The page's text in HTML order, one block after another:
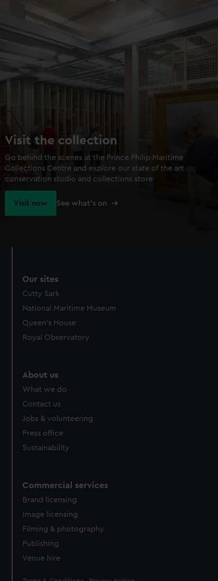
preferences, understand how our website is used, and to
help us improve it. We may also use cookies to tailor our
marketing to your interests and deliver embedded content
from third-party sources. You can choose to allow all
cookies, change your preferences or opt-out at any time.
Visit the collection
Go behind the scenes at the Prince Philip Maritime
Collections Centre and explore our state of the art
conservation studio and collections store
Visit now See what's on
Our sites
Cutty Sark
National Maritime Museum
Queen's House
Royal Observatory
About us
What we do
Contact us
Jobs & volunteering
Press office
Sustainability
Commercial services
Brand licensing
Image licensing
Filming & photography
Publishing
Venue hire